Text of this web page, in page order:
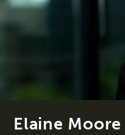
Elaine Moore